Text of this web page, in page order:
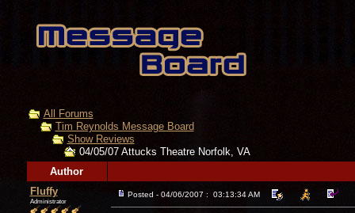
All Forums
Tim Reynolds Message Board
Show Reviews
04/05/07 Attucks Theatre Norfolk, VA
Author
Fluffy
Administrator
Posted - 04/06/2007 : 03:13:34 AM